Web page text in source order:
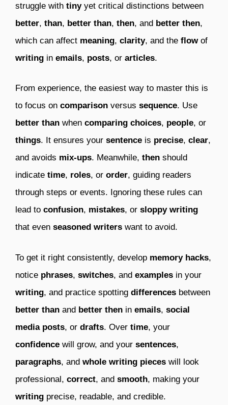
struggle with tinyyet critical distinctions between
better, than, better than, then, and better then,
which can affect meaning, clarity, and the flowof
writing in emails, posts, or articles.
From experience, the easiest way to master this is
to focus on comparison versus sequence. Use
better than when comparing choices, people, or
things. It ensures your sentence is precise, clear,
and avoids mix-ups. Meanwhile, then should
indicate time, roles, or order, guiding readers
through steps or events. Ignoring these rules can
lead to confusion, mistakes, or sloppy writing
that even seasoned writers want to avoid.
To get it right consistently, develop memory hacks,
notice phrases, switches, and examples in your
writing, and practice spotting differences between
better than and better then in emails, social
media posts, or drafts. Over time, your
confidence will grow, and your sentences,
paragraphs, and whole writing pieces will look
professional, correct, and smooth, making your
writing precise, readable, and credible.